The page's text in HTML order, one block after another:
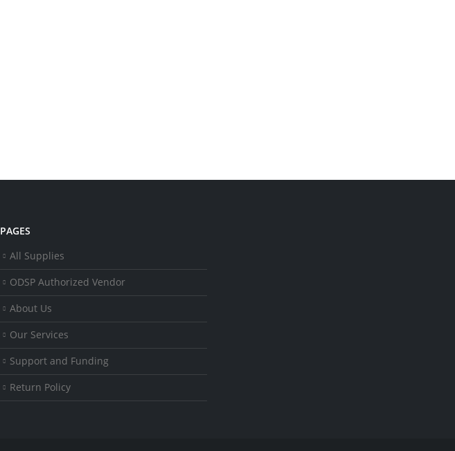
PAGES
All Supplies
ODSP Authorized Vendor
About Us
Our Services
Support and Funding
Return Policy